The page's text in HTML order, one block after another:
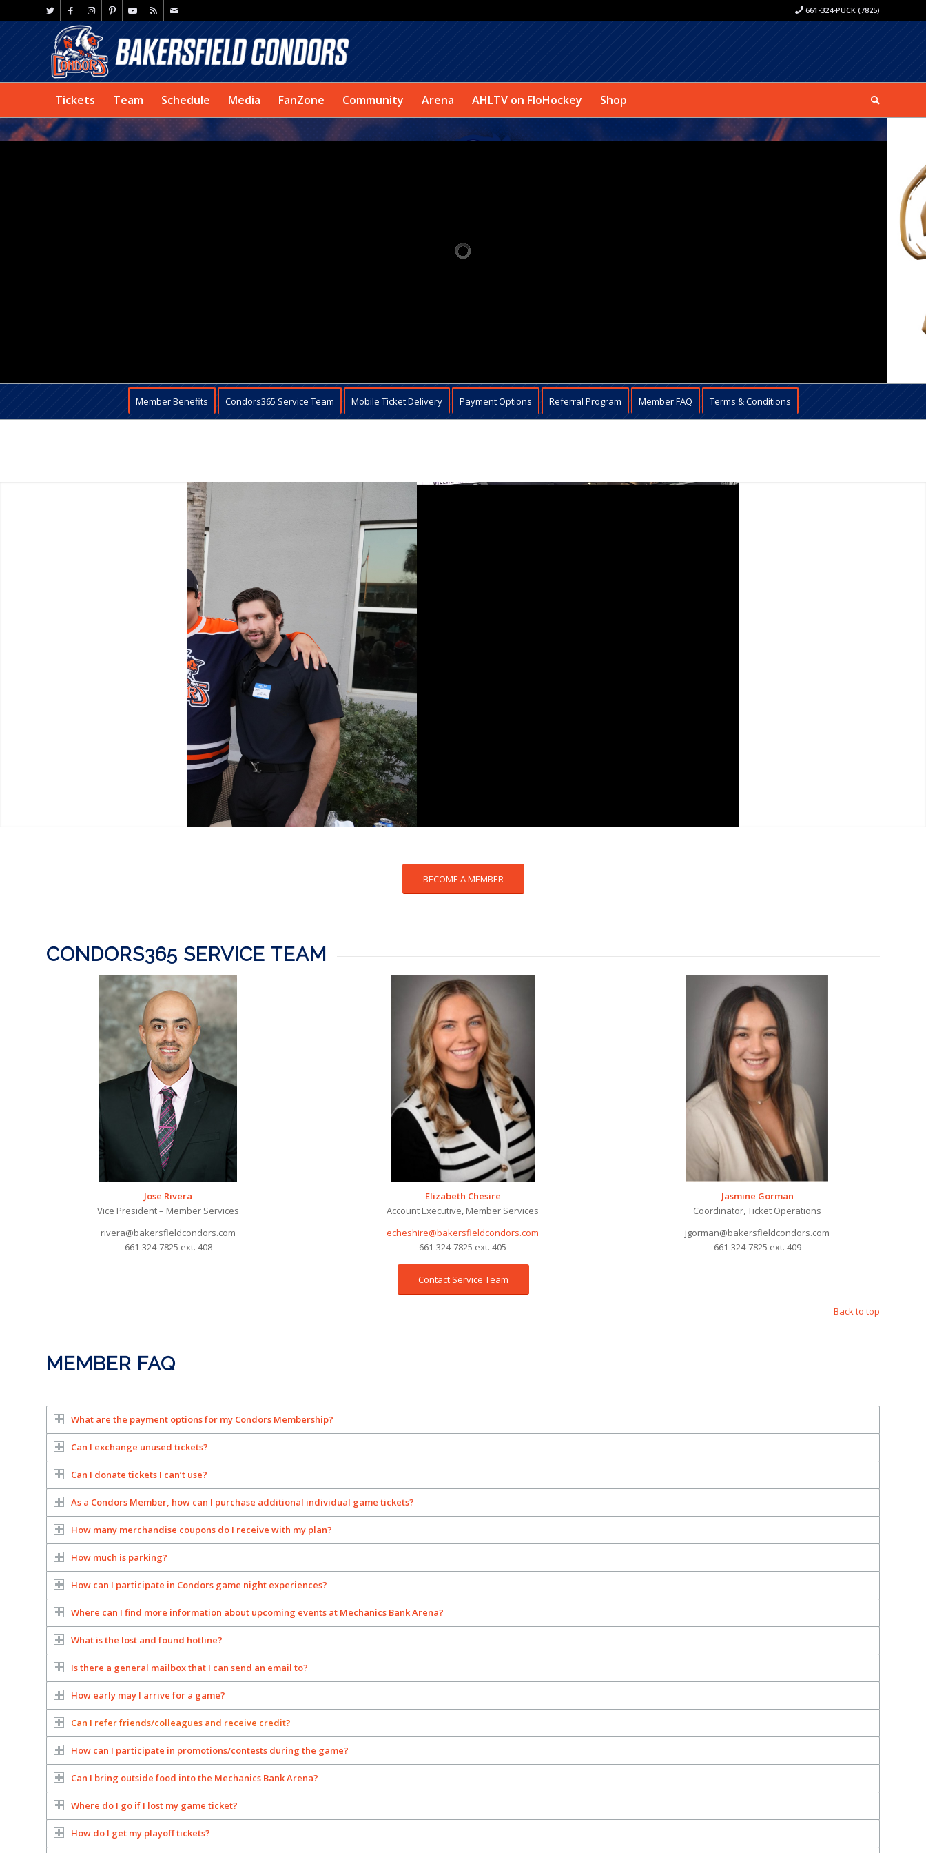
661-324-PUCK (7825)
Tickets Team Schedule Media FanZone Community Arena AHLTV on FloHockey Shop
Member Benefits Condors365 Service Team Mobile Ticket Delivery Payment Options Referral Program Member FAQ Terms & Conditions
BECOME A MEMBER
CONDORS365 SERVICE TEAM
Jose Rivera
Vice President – Member Services
rivera@bakersfieldcondors.com
661-324-7825 ext. 408
Elizabeth Chesire
Account Executive, Member Services
echeshire@bakersfieldcondors.com
661-324-7825 ext. 405
Jasmine Gorman
Coordinator, Ticket Operations
jgorman@bakersfieldcondors.com
661-324-7825 ext. 409
Contact Service Team
Back to top
MEMBER FAQ
What are the payment options for my Condors Membership?
Can I exchange unused tickets?
Can I donate tickets I can’t use?
As a Condors Member, how can I purchase additional individual game tickets?
How many merchandise coupons do I receive with my plan?
How much is parking?
How can I participate in Condors game night experiences?
Where can I find more information about upcoming events at Mechanics Bank Arena?
What is the lost and found hotline?
Is there a general mailbox that I can send an email to?
How early may I arrive for a game?
Can I refer friends/colleagues and receive credit?
How can I participate in promotions/contests during the game?
Can I bring outside food into the Mechanics Bank Arena?
Where do I go if I lost my game ticket?
How do I get my playoff tickets?